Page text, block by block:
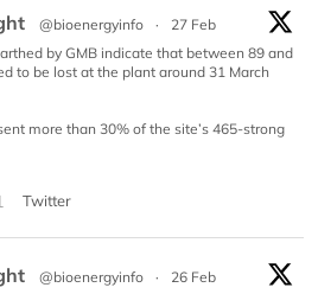
@bioenergyinfo ·
27 Feb
by GMB indicate that between 89 and
to be lost at the plant around 31 March
more than 30% of the site’s 465-strong
Twitter
@bioenergyinfo ·
26 Feb